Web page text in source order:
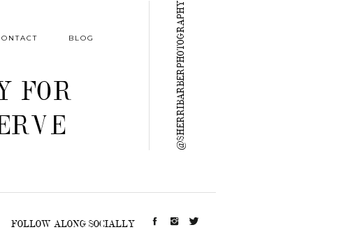
FOR
@SHERRIBARBERPHOTOGRAPHY
FOLLOW ALONG SOCIALLY
BLOG